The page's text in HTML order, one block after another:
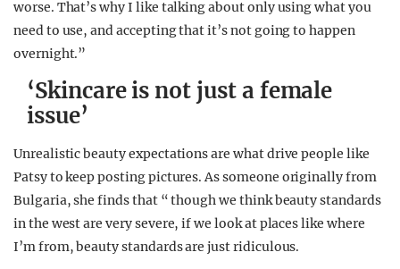
worse. That’s why I like talking about only using what you
need to use, and accepting that it’s not going to happen
overnight.”
‘Skincare is not just a female
issue’
Unrealistic beauty expectations are what drive people like
Patsy to keep posting pictures. As someone originally from
Bulgaria, she finds that “ though we think beauty standards
in the west are very severe, if we look at places like where
I’m from, beauty standards are just ridiculous.